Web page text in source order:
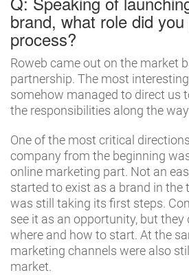
brand, what role did
process?
Roweb came out on the market
partnership. The most
somehow managed to direct us
the responsibilities along the
One of the most critical
company from the beginning
online marketing part. Not an
started to exist as a brand in the
was still taking its first steps.
see it as an opportunity, but they
where and how to start. At the
marketing channels were also
market.